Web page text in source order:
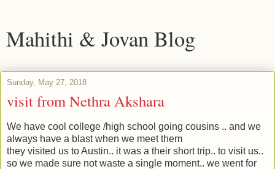
Mahithi & Jovan Blog
Sunday, May 27, 2018
visit from Nethra Akshara
We have cool college /high school going cousins .. and we
always have a blast when we meet them
they visited us to Austin.. it was a their short trip.. to visit us..
so we made sure not waste a single moment.. we went for